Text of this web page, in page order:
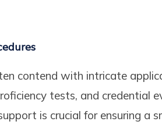
contend with intricate
tests, and credential
is crucial for ensuring a